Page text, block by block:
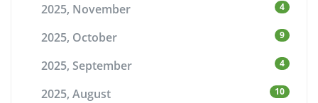
2025, November 4
2025, October 9
2025, September 4
2025, August 10